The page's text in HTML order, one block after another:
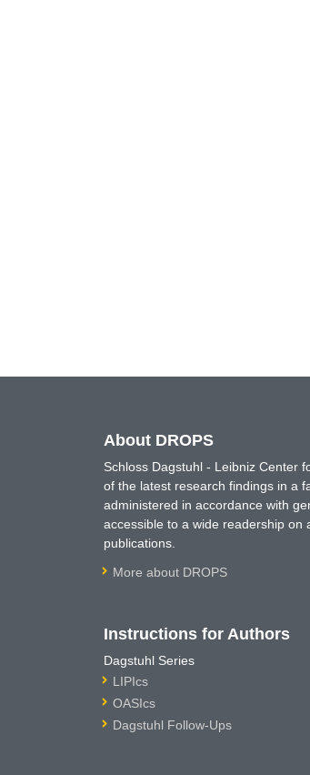
About DROPS
Schloss Dagstuhl - Leibniz Center
of the latest research findings in a
administered in accordance with
accessible to a wide readership on
publications.
More about DROPS
Instructions for Authors
Dagstuhl Series
LIPIcs
OASIcs
Dagstuhl Follow-Ups